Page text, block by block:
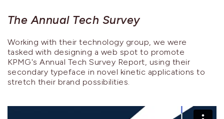
The Annual Tech Survey
Working with their technology group, we were
tasked with designing a web spot to promote
KPMG's Annual Tech Survey Report, using their
secondary typeface in novel kinetic applications to
stretch their brand possibilities.